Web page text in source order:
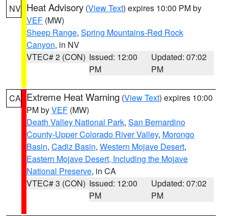
NV Heat Advisory (View Text) expires 10:00 PM by
VEF (MW)
Sheep Range, Spring Mountains-Red Rock
Canyon, in NV
VTEC# 2 (CON) Issued: 12:00
PM
Updated: 07:02
PM
CA Extreme Heat Warning (View Text) expires 10:00
PM byVEF (MW)
Death Valley National Park, San Bernardino
County-Upper Colorado River Valley, Morongo
Basin, Cadiz Basin, Western Mojave Desert,
Eastern Mojave Desert, Including the Mojave
National Preserve, in CA
VTEC# 3 (CON) Issued: 12:00
PM
Updated: 07:02
PM